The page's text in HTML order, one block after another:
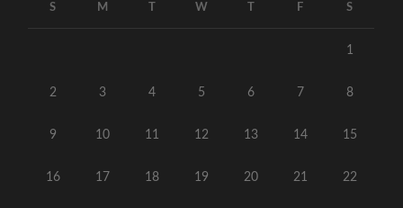
S M W F S
1
2 3 4 5 6 7 8
9 10 11 12 13 14 15
16 17 18 19 20 21 22